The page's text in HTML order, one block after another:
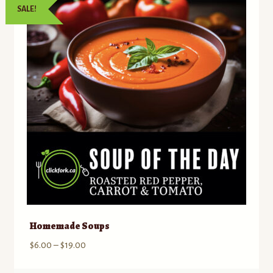
Standing Orders/Subscriptions
Employment Opportunities
Homemade Soups
SALE!
$6.00 – $19.00Price